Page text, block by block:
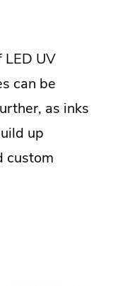
UV
can be
as inks
up
custom